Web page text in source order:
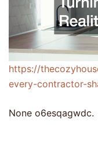
https://
every-contractor-
None o6esqagwdc.